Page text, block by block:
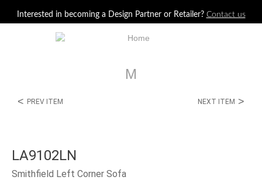
Interested in becoming a Design Partner or Retailer? Contact us
M
< PREV ITEM NEXT ITEM >
LA9102LN
Smithfield Left Corner Sofa